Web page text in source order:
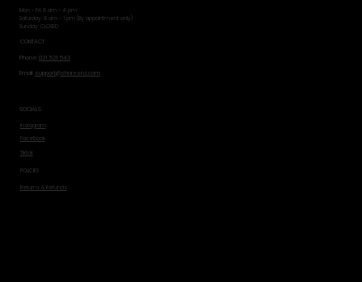
Mon - Fri: 8 am - 4 pm
​​Saturday: 8 am - 1 pm (By appointment only)
​Sunday: CLOSED
CONTACT
Phone: 021 521 543
Email: support@shoresnz.com
SOCIALS
Instagram
Facebook
Tiktok
POLICIES
Returns & Refunds